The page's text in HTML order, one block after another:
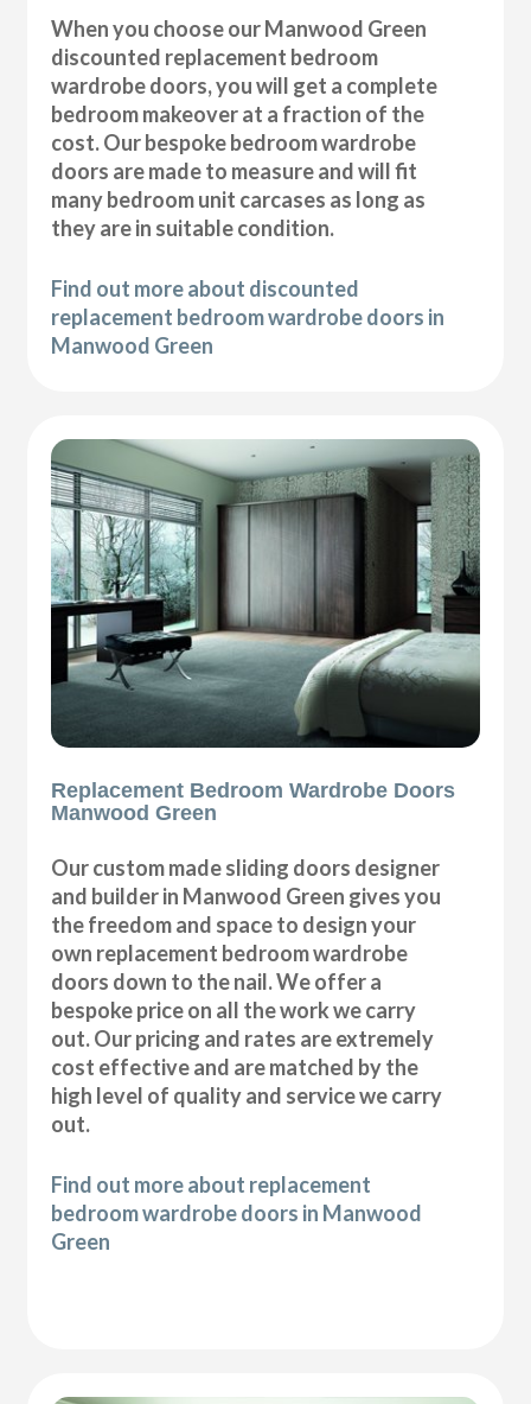
When you choose our Manwood Green
discounted replacement bedroom
wardrobe doors, you will get a complete
bedroom makeover at a fraction of the
cost. Our bespoke bedroom wardrobe
doors are made to measure and will fit
many bedroom unit carcases as long as
they are in suitable condition.
Find out more about discounted
replacement bedroom wardrobe doors in
Manwood Green
Replacement Bedroom Wardrobe Doors
Manwood Green
Our custom made sliding doors designer
and builder in Manwood Green gives you
the freedom and space to design your
own replacement bedroom wardrobe
doors down to the nail. We offer a
bespoke price on all the work we carry
out. Our pricing and rates are extremely
cost effective and are matched by the
high level of quality and service we carry
out.
Find out more about replacement
bedroom wardrobe doors in Manwood
Green